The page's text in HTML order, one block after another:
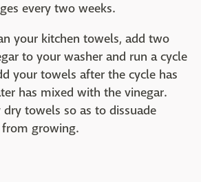
every two weeks.
your kitchen towels, add two
to your washer and run a cycle
your towels after the cycle has
has mixed with the vinegar.
towels so as to dissuade
growing.